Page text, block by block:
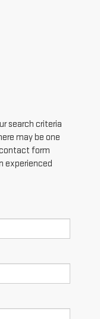
search criteria
may be one
form
experienced